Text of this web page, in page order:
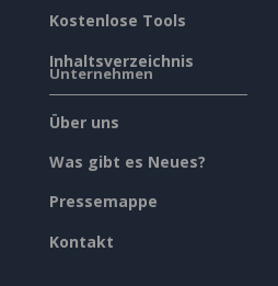
Kostenlose Tools
Inhaltsverzeichnis
Unternehmen
Über uns
Was gibt es Neues?
Pressemappe
Kontakt